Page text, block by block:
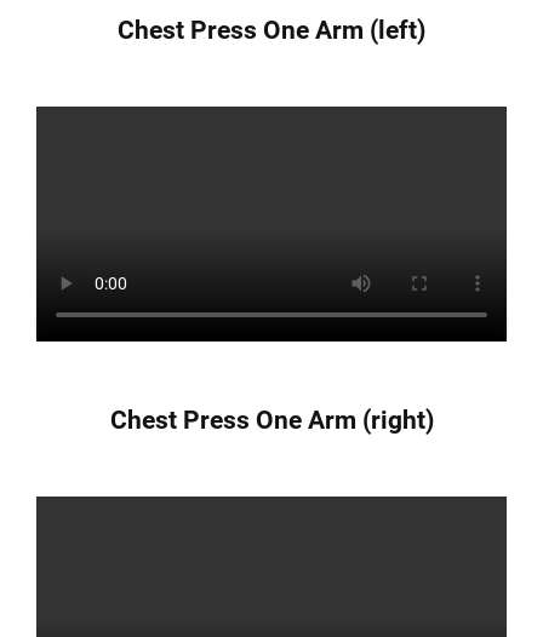
Chest Press One Arm (left)
Chest Press One Arm (right)